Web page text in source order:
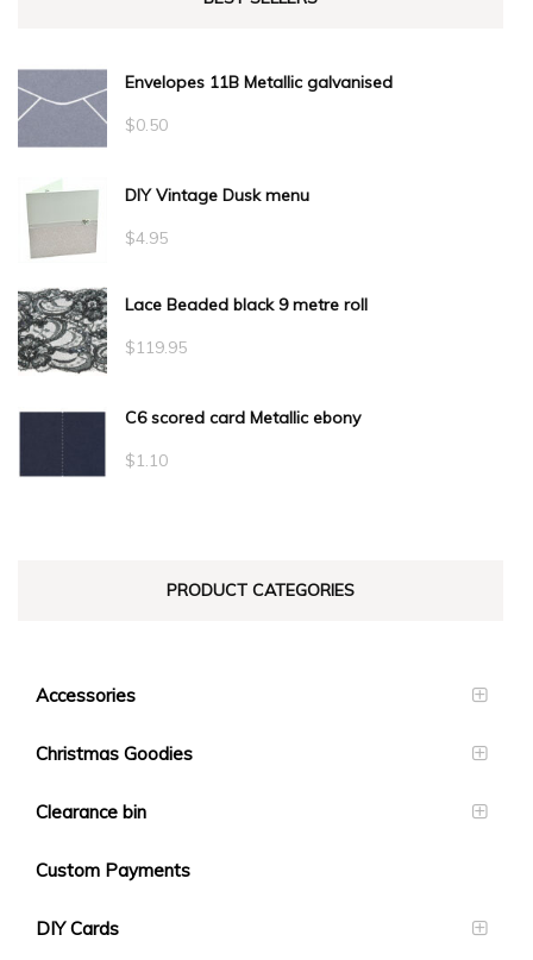
Envelopes 11B Metallic galvanised
$0.50
DIY Vintage Dusk menu
$4.95
Lace Beaded black 9 metre roll
$119.95
C6 scored card Metallic ebony
$1.10
PRODUCT CATEGORIES
Accessories
Christmas Goodies
Clearance bin
Custom Payments
DIY Cards